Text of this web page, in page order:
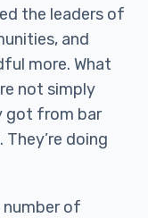
the leaders of
and
more. What
not simply
got from bar
doing
number of